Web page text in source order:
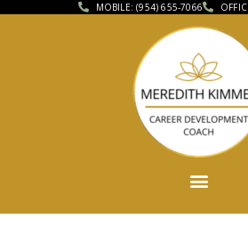
MOBILE: (954) 655-7066